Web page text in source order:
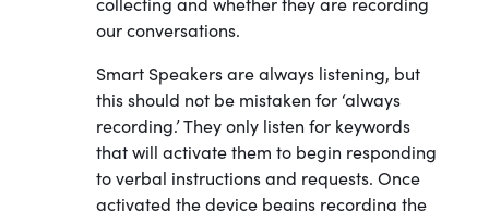
our conversations.
Smart Speakers are always listening, but
this should not be mistaken for ‘always
recording.’ They only listen for keywords
that will activate them to begin responding
to verbal instructions and requests. Once
activated the device begins recording the